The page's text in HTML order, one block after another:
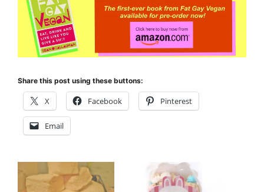
Share this post using these buttons:
X Facebook Pinterest
Email